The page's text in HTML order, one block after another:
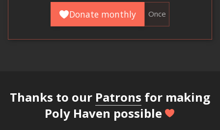
Donate monthly Once
Thanks to our Patrons for making
Poly Haven possible